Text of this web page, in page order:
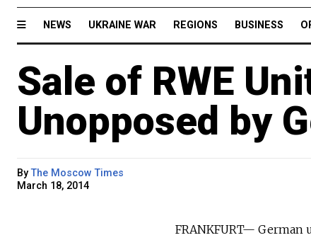
NEWS UKRAINE WAR REGIONS BUSINESS
Sale of RWE
Unopposed by
ByThe Moscow Times
March 18, 2014
FRANKFURT— German